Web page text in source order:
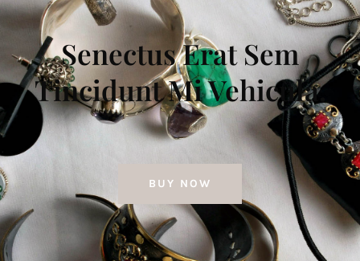
Senectus Erat Sem
Tincidunt Mi Vehicula.
BUY NOW